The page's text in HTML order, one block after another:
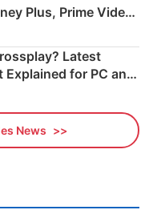
Plus, Prime Video
Latest
for PC and
News